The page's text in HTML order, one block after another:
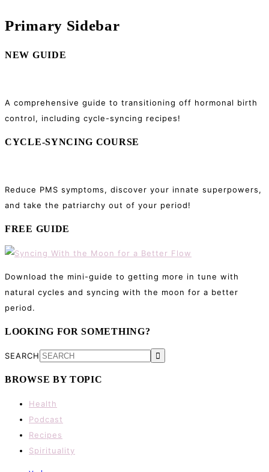
Primary Sidebar
NEW GUIDE
A comprehensive guide to transitioning off hormonal birth
control, including cycle-syncing recipes!
CYCLE-SYNCING COURSE
Reduce PMS symptoms, discover your innate superpowers,
and take the patriarchy out of your period!
FREE GUIDE
Download the mini-guide to getting more in tune with
natural cycles and syncing with the moon for a better
period.
LOOKING FOR SOMETHING?
SEARCH
BROWSE BY TOPIC
Health
Podcast
Recipes
Spirituality